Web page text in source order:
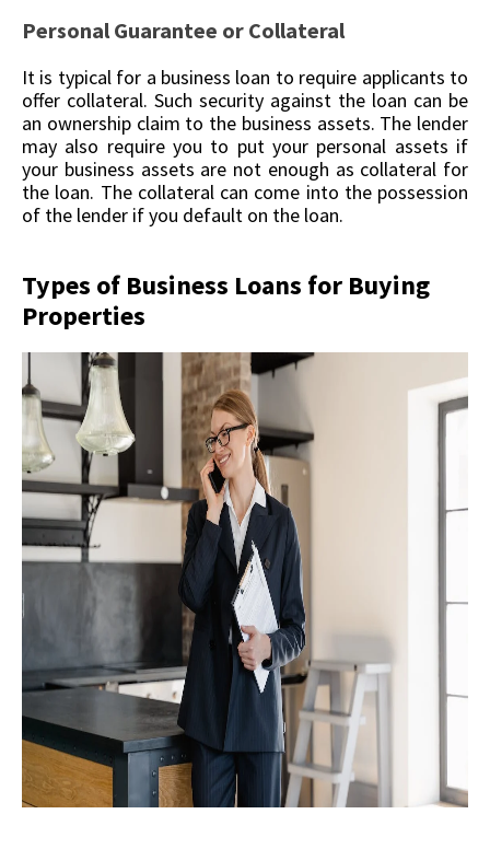
Personal Guarantee or Collateral
It is typical for a business loan to require applicants to
offer collateral. Such security against the loan can be
an ownership claim to the business assets. The lender
may also require you to put your personal assets if
your business assets are not enough as collateral for
the loan. The collateral can come into the possession
of the lender if you default on the loan.
Types of Business Loans for Buying
Properties